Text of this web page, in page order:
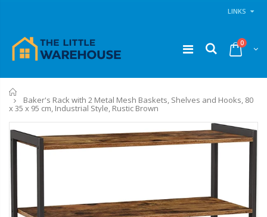
LINKS
0
Baker's Rack with 2 Metal Mesh Baskets, Shelves and Hooks, 80
x 35 x 95 cm, Industrial Style, Rustic Brown